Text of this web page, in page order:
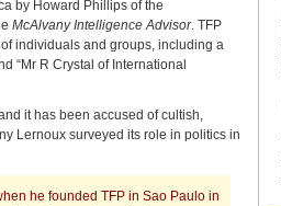
by Howard Phillips of the
McAlvany Intelligence Advisor. TFP
individuals and groups, including a
“Mr R Crystal of International
it has been accused of cultish,
Lernoux surveyed its role in politics in
he founded TFP in Sao Paulo in